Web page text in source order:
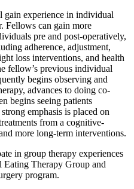
gain experience in individual
Fellows can gain more
pre and post-operatively,
adherence, adjustment,
loss interventions, and health
fellow’s previous individual
begins observing and
advances to doing co-
begins seeing patients
emphasis is placed on
from a cognitive-
more long-term interventions.
in group therapy experiences
Therapy Group and
program.